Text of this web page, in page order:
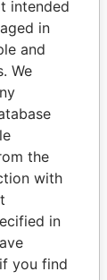
II
intended
in
and
We
the
with
in
if you find